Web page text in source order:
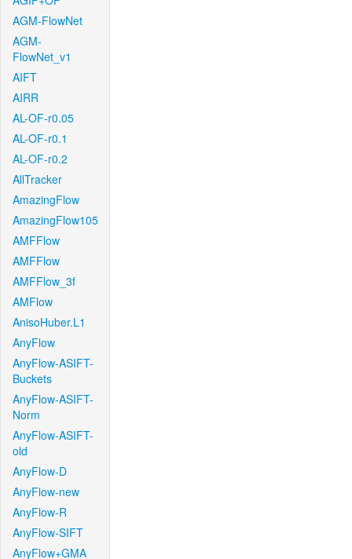
AGM-FlowNet
AGM-
FlowNet_v1
AIFT
AIRR
AL-OF-r0.05
AL-OF-r0.1
AL-OF-r0.2
AllTracker
AmazingFlow
AmazingFlow105
AMFFlow
AMFFlow
AMFFlow_3f
AMFlow
AnisoHuber.L1
AnyFlow
AnyFlow-ASIFT-
Buckets
AnyFlow-ASIFT-
Norm
AnyFlow-ASIFT-
old
AnyFlow-D
AnyFlow-new
AnyFlow-R
AnyFlow-SIFT
AnyFlow+GMA